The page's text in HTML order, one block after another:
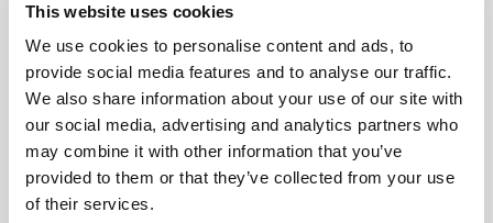
This website uses cookies
We use cookies to personalise content and ads, to
provide social media features and to analyse our traffic.
We also share information about your use of our site with
our social media, advertising and analytics partners who
may combine it with other information that you’ve
provided to them or that they’ve collected from your use
of their services.
Koh Lipe Ferry
Koh Mak Ferry Koh Mook Ferry
Koh Ngai Ferry
Koh Phi Phi Ferry Koh Pu Ferry
Koh Samet Ferry
Koh Tarutao Ferry
Koh Yao Noi Ferry Koh Yao Yai Ferry
Krabi Ferry
Lampang Ferry
Lamphun Ferry
Langkawi Ferry
Mae Hong Son Ferry
Naka Island Ferry
Nakhon Ratchasima Ferry
Nakhon Si Thammarat Ferry
Nakhon Si Thammarat Airport Ferry
Nakhon Si Thammarat Town Ferry
Pattaya Ferry
Phang Nga Ferry
Phangan Island Ferry